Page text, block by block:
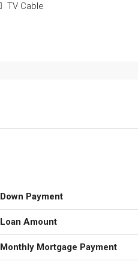
TV Cable
Down Payment
Loan Amount
Monthly Mortgage Payment